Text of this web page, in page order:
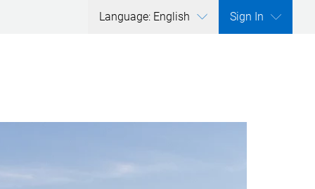
Language: English Sign In